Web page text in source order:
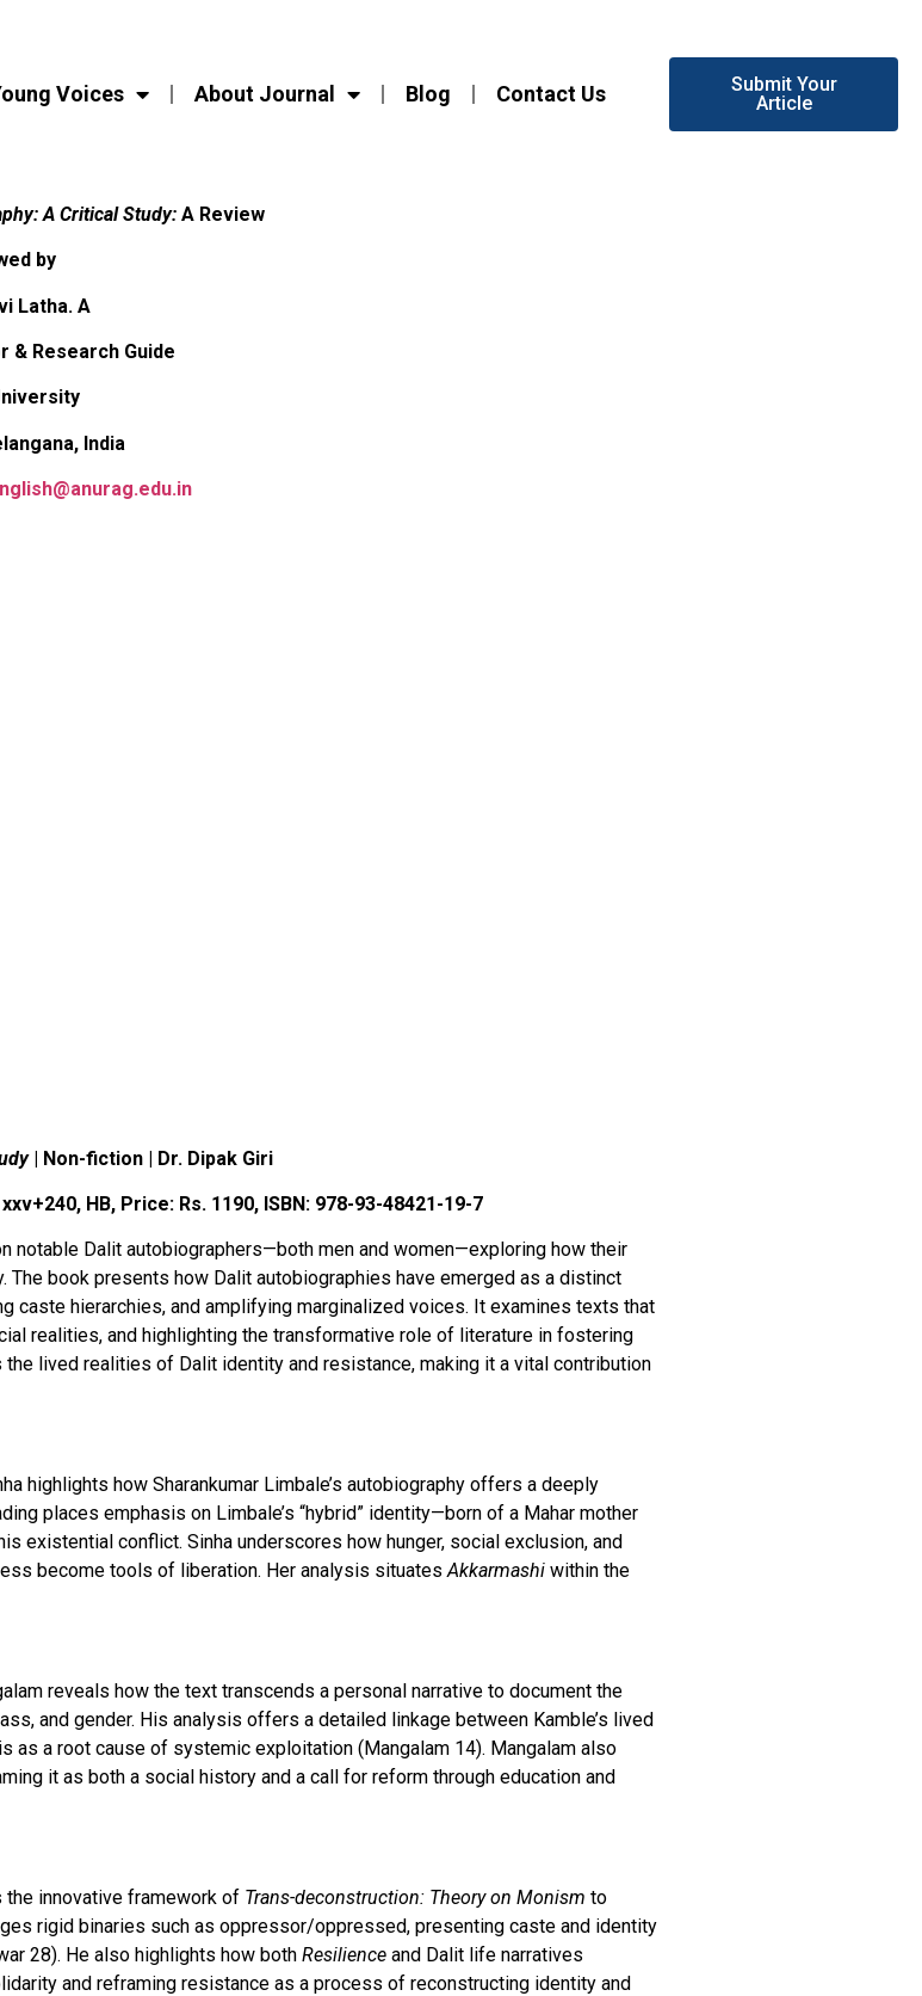
Voices About Journal Blog Contact Us
Submit Your
Article
A Critical Study:A Review
by
Latha. A
Research Guide
India
| Non-fiction | Dr. Dipak Giri
HB, Price: Rs. 1190, ISBN: 978-93-48421-19-7
notable Dalit autobiographers—both men and women—exploring how their
book presents how Dalit autobiographies have emerged as a distinct
caste hierarchies, and amplifying marginalized voices. It examines texts that
realities, and highlighting the transformative role of literature in fostering
lived realities of Dalit identity and resistance, making it a vital contribution
highlights how Sharankumar Limbale’s autobiography offers a deeply
places emphasis on Limbale’s “hybrid” identity—born of a Mahar mother
existential conflict. Sinha underscores how hunger, social exclusion, and
become tools of liberation. Her analysis situatesAkkarmashi within the
reveals how the text transcends a personal narrative to document the
and gender. His analysis offers a detailed linkage between Kamble’s lived
a root cause of systemic exploitation (Mangalam 14). Mangalam also
it as both a social history and a call for reform through education and
the innovative framework of Trans-deconstruction: Theory on Monism to
rigid binaries such as oppressor/oppressed, presenting caste and identity
28). He also highlights how both Resilience and Dalit life narratives
and reframing resistance as a process of reconstructing identity and